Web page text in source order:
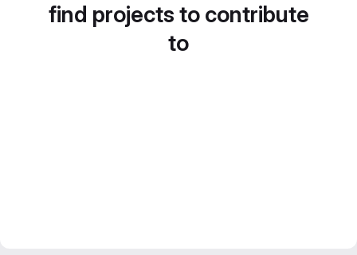
find projects to contribute
to